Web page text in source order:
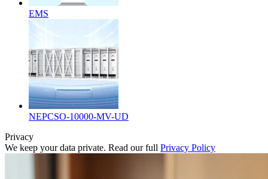
EMS
NEPCSO-10000-MV-UD
Privacy
We keep your data private. Read our full Privacy Policy